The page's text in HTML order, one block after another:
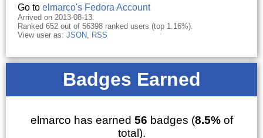
Go to elmarco's Fedora Account
Arrived on 2013-08-13.
Ranked 652 out of 56398 ranked users (top 1.16%).
View user as: JSON, RSS
Badges Earned
elmarco has earned 56 badges (8.5%of
total).